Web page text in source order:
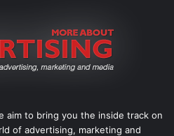
aim to bring you the inside track on
of advertising, marketing and